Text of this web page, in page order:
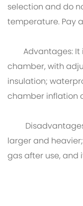
selection and do
temperature. Pay
Advantages: It
chamber, with
insulation;
chamber inflation
Disadvantages:
larger and
gas after use, and